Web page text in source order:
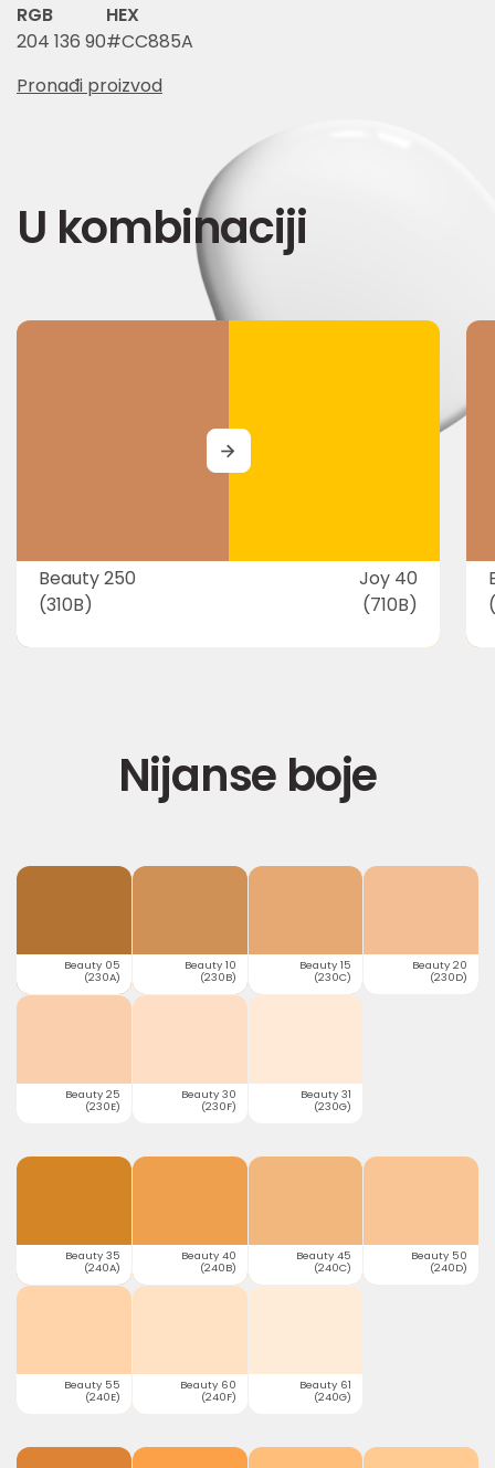
RGB
204 136 90
HEX
#CC885A
Pronađi proizvod
U kombinaciji
Beauty 250
(310B)
Joy 40
(710B)
MORE
Nijanse boje
Beauty 05
(230A)
Beauty 10
(230B)
Beauty 15
(230C)
Beauty 20
(230D)
Beauty 25
(230E)
Beauty 30
(230F)
Beauty 31
(230G)
Beauty 35
(240A)
Beauty 40
(240B)
Beauty 45
(240C)
Beauty 50
(240D)
Beauty 55
(240E)
Beauty 60
(240F)
Beauty 61
(240G)